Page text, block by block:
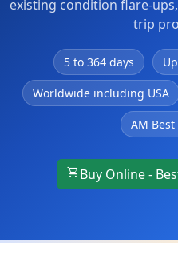
existing condition flare-
trip
5 to 364 days
Worldwide including USA
AM
shopping_cart Buy Online -